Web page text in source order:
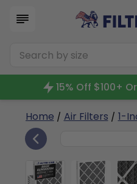
15% Off $100+
Home / Air Filters / 1-
8x8x1